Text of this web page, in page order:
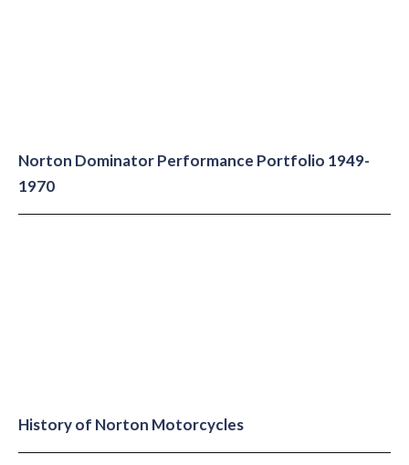
Norton Dominator Performance Portfolio 1949-
1970
History of Norton Motorcycles